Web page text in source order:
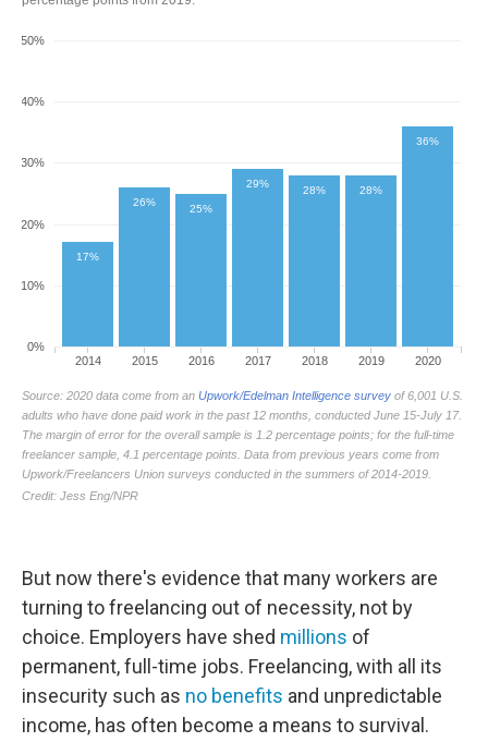
But now there's evidence that many workers are
turning to freelancing out of necessity, not by
choice. Employers have shed millions of
permanent, full-time jobs. Freelancing, with all its
insecurity such as no benefits and unpredictable
income, has often become a means to survival.